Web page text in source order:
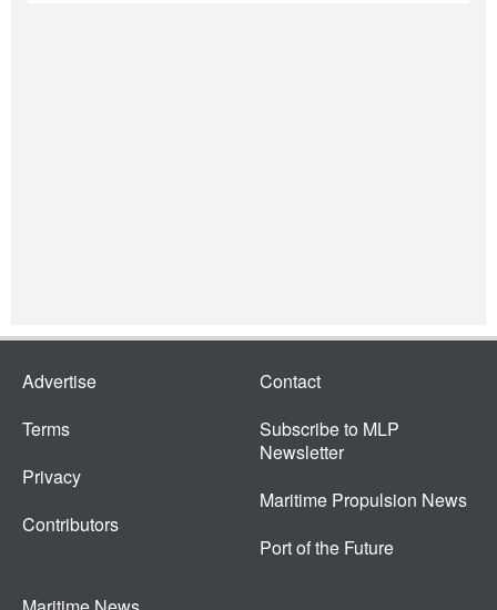
Advertise
Terms
Privacy
Contributors
Contact
Subscribe to MLP
Newsletter
Maritime Propulsion News
Port of the Future